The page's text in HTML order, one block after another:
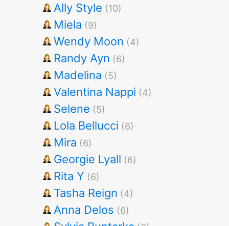
Ally Style (10)
Miela (9)
Wendy Moon (4)
Randy Ayn (6)
Madelina (5)
Valentina Nappi (4)
Selene (5)
Lola Bellucci (6)
Mira (6)
Georgie Lyall (6)
Rita Y (6)
Tasha Reign (4)
Anna Delos (6)